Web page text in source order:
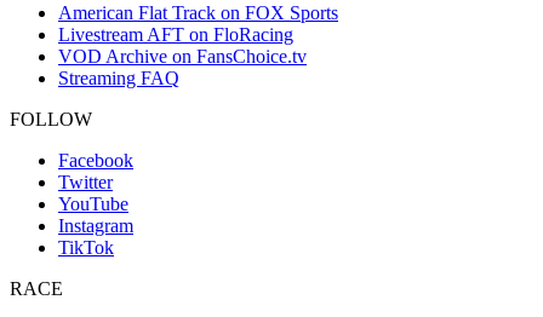
American Flat Track on FOX Sports
Livestream AFT on FloRacing
VOD Archive on FansChoice.tv
Streaming FAQ
FOLLOW
Facebook
Twitter
YouTube
Instagram
TikTok
RACE